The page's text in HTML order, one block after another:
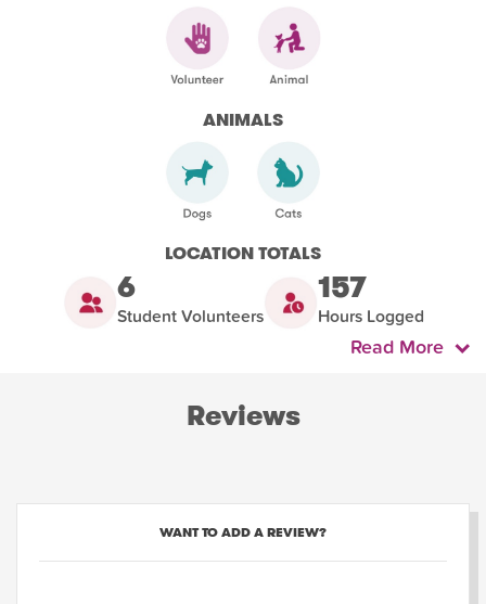
ANIMALS
LOCATION TOTALS
6
Student Volunteers
157
Hours Logged
Read More
Reviews
WANT TO ADD A REVIEW?